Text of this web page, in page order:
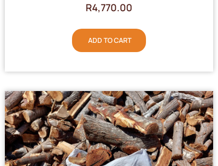
R4,770.00
ADD TO CART